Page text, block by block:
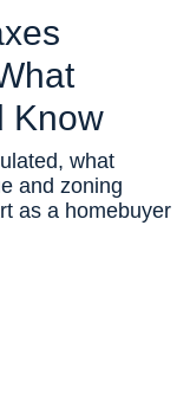
Know
what
and zoning
as a homebuyer